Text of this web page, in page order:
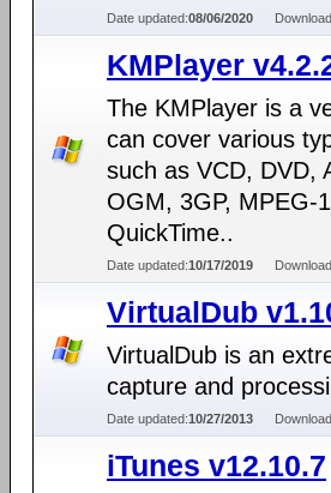
Date updated:08/06/2020
KMPlayer
The KMPlayer is a
can cover various
such as VCD, DVD,
OGM, 3GP, MPEG-
QuickTime..
Date updated:10/17/2019
VirtualDub
VirtualDub is an
capture and
Date updated:10/27/2013
iTunes v12.10.7